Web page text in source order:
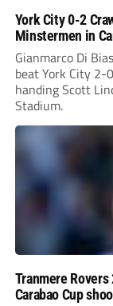
York City 0-2
Minstermen in
Gianmarco Di
beat York City 2-
handing Scott
Stadium.
Tranmere
Carabao Cup